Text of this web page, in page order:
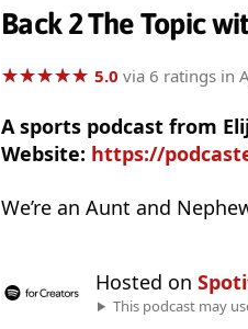
Back 2 The Topic
★★★★★
★★★★★ 5.0 via 6 ratings in
A sports podcast from
Website: https://
We’re an Aunt and
Hosted on
This podcast may